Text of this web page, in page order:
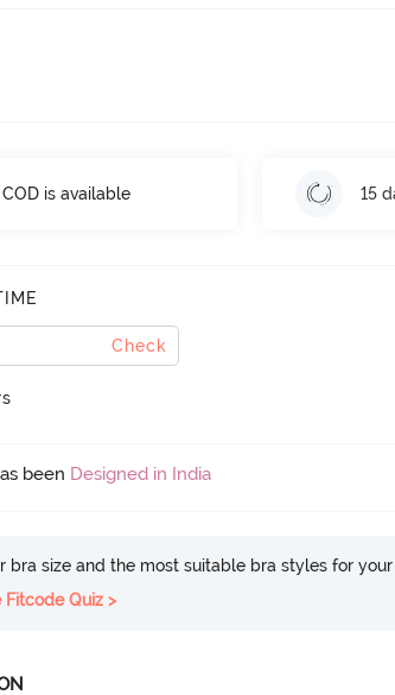
COD is available 15
Check
been Designed in India
bra size and the most suitable bra styles for
Fitcode Quiz >